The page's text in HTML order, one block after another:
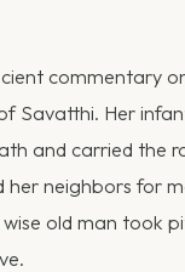
commentary
Savatthi. Her
and carried the
neighbors for
old man took